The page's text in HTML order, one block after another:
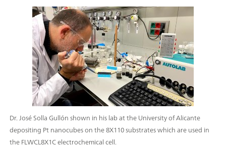
Dr. José Solla Gullón shown in his lab at the University of Alicante
depositing Pt nanocubes on the 8X110 substrates which are used in
the FLWCL8X1C electrochemical cell.